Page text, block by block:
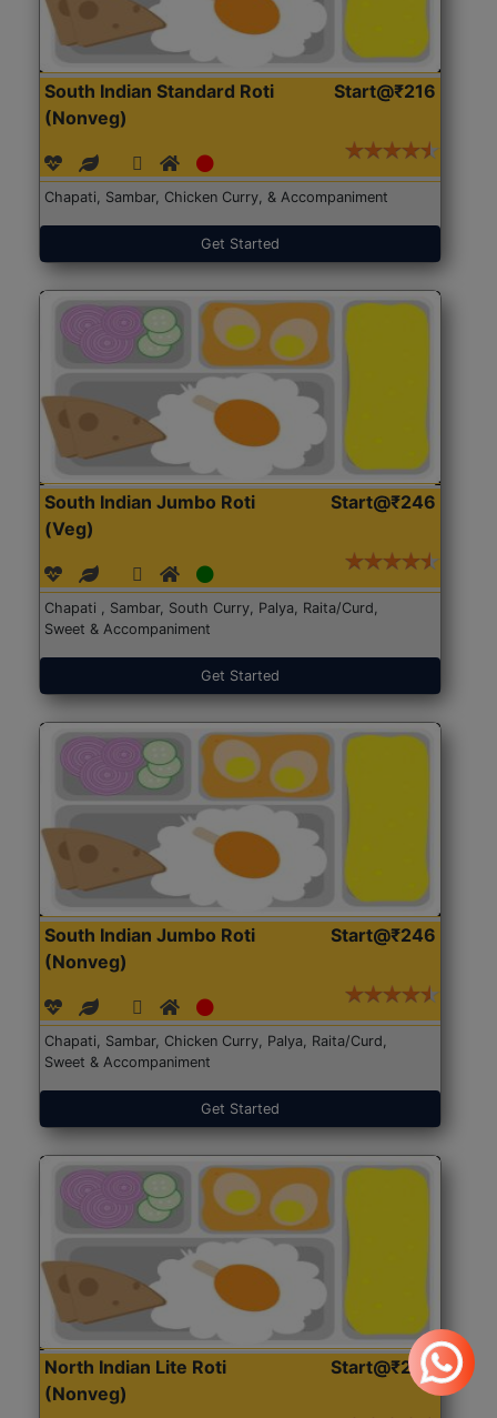
South Indian Standard Roti
(Nonveg)
Start@₹216
Chapati, Sambar, Chicken Curry, & Accompaniment
Get Started
South Indian Jumbo Roti
(Veg)
Start@₹246
Chapati , Sambar, South Curry, Palya, Raita/Curd,
Sweet & Accompaniment
Get Started
South Indian Jumbo Roti
(Nonveg)
Start@₹246
Chapati, Sambar, Chicken Curry, Palya, Raita/Curd,
Sweet & Accompaniment
Get Started
North Indian Lite Roti
(Nonveg)
Start@₹204